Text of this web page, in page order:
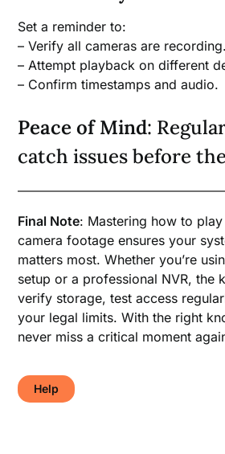
Set a reminder to:
– Verify all cameras are recording.
– Attempt playback on different
– Confirm timestamps and audio.
Peace of Mind:
catch issues before
Final Note: Mastering how to
camera footage ensures your
matters most. Whether you’re
setup or a professional NVR, the
verify storage, test access
your legal limits. With the right
never miss a critical moment
Help